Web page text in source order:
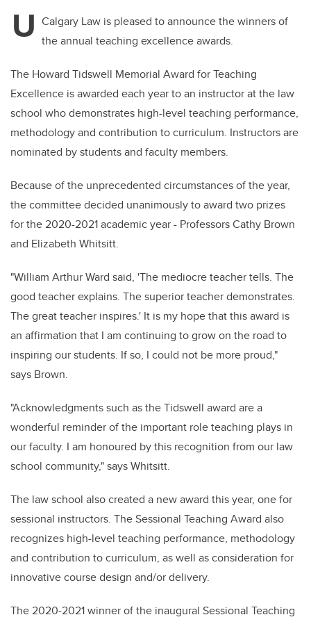
er e
b
o
o
k
e
dI
n
U Calgary Law is pleased to announce the winners of
the annual teaching excellence awards.
The Howard Tidswell Memorial Award for Teaching
Excellence is awarded each year to an instructor at the law
school who demonstrates high-level teaching performance,
methodology and contribution to curriculum. Instructors are
nominated by students and faculty members.
Because of the unprecedented circumstances of the year,
the committee decided unanimously to award two prizes
for the 2020-2021 academic year - Professors Cathy Brown
and Elizabeth Whitsitt.
"William Arthur Ward said, 'The mediocreteacher tells. The
good teacher explains. The superior teacher demonstrates.
The great teacher inspires.' It is my hope that this award is
an affirmation that I am continuing to grow on the road to
inspiring our students. If so, I could not be more proud,"
says Brown.
"Acknowledgments such as the Tidswell award are a
wonderful reminder of the important role teaching plays in
our faculty. I am honoured by this recognition from our law
school community," says Whitsitt.
The law school also created a new award this year, one for
sessional instructors. The Sessional Teaching Award also
recognizes high-level teaching performance, methodology
and contribution to curriculum, as well as consideration for
innovative course design and/or delivery.
The 2020-2021 winner of the inaugural Sessional Teaching